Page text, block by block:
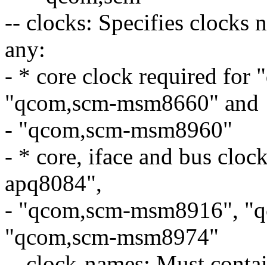
-- clocks: Specifies clocks
any:
- * core clock required for
"qcom,scm-msm8660" and
- "qcom,scm-msm8960"
- * core, iface and bus
apq8084",
- "qcom,scm-msm8916",
"qcom,scm-msm8974"